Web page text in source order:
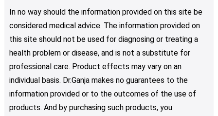
In no way should the information provided on this site be
considered medical advice. The information provided on
this site should not be used for diagnosing or treating a
health problem or disease, and is not a substitute for
professional care. Product effects may vary on an
individual basis. Dr.Ganja makes no guarantees to the
information provided or to the outcomes of the use of
products. And by purchasing such products, you